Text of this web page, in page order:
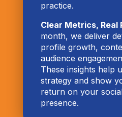
practice.
Clear Metrics, Real
month, we deliver
profile growth,
audience
These insights help
strategy and show
return on your
presence.